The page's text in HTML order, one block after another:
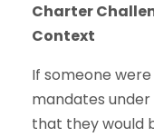
Charter
Context
If someone
mandates
that they would